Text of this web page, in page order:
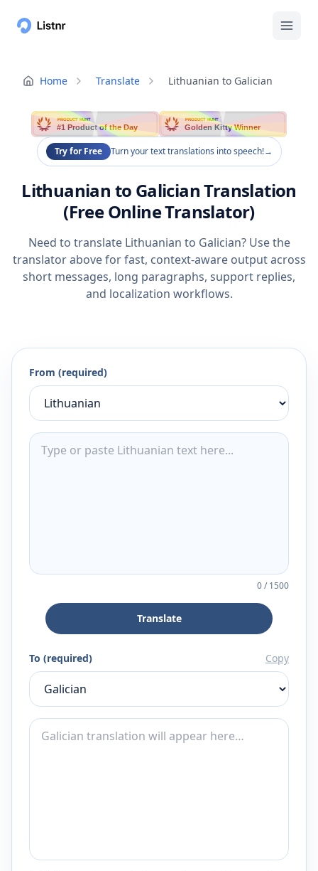
Home Translate Lithuanian to Galician
PRODUCT HUNT
#1 Product of the Day
PRODUCT HUNT
Golden Kitty Winner
Try for Free Turn your text translations into speech!→
Lithuanian to Galician Translation
(Free Online Translator)
Need to translate Lithuanian to Galician? Use the
translator above for fast, context-aware output across
short messages, long paragraphs, support replies,
and localization workflows.
From (required)
0/1500
Translate
To (required) Copy